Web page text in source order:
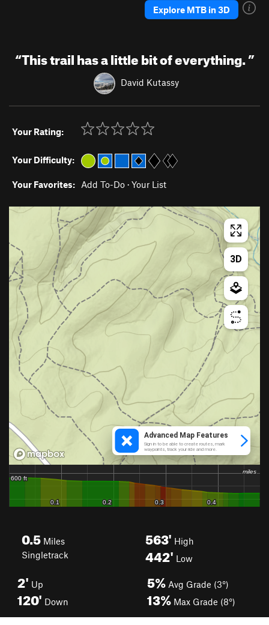
Explore MTB in 3D
“This trail has a little bit of everything.”
David Kutassy
Your Rating:
Your Difficulty:
Your Favorites: Add To-Do · Your List
0.5 Miles
Singletrack
563' High
442' Low
2' Up
120' Down
5% Avg Grade (3°)
13% Max Grade (8°)